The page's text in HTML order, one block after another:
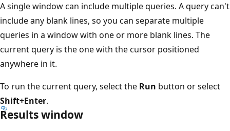
A single window can include multiple queries. A query can't
include any blank lines, so you can separate multiple
queries in a window with one or more blank lines. The
current query is the one with the cursor positioned
anywhere in it.
To run the current query, select the Run button or select
Shift+Enter.
Results window